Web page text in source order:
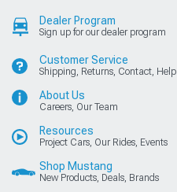
Dealer Program
Sign up for our dealer program
Customer Service
Shipping, Returns, Contact, Help
About Us
Careers, Our Team
Resources
Project Cars, Our Rides, Events
Shop Mustang
New Products, Deals, Brands